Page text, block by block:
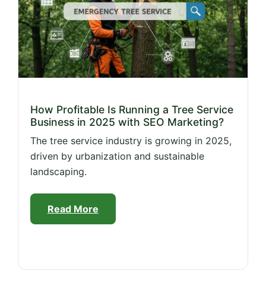
How Profitable Is Running a Tree Service
Business in 2025 with SEO Marketing?
The tree service industry is growing in 2025,
driven by urbanization and sustainable
landscaping.
Read More